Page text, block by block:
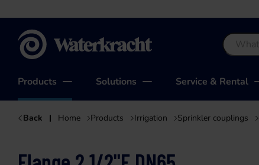
Products Solutions Service & Rental
Back Home Products Irrigation Sprinkler couplings